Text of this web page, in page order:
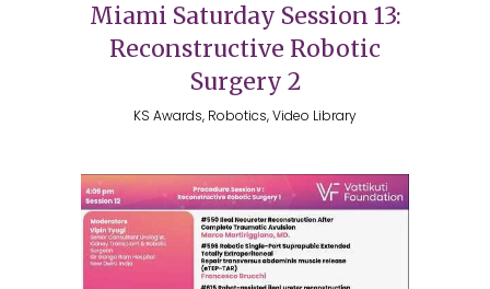
Miami Saturday Session 13:
Reconstructive Robotic
Surgery 2
KS Awards, Robotics, Video Library